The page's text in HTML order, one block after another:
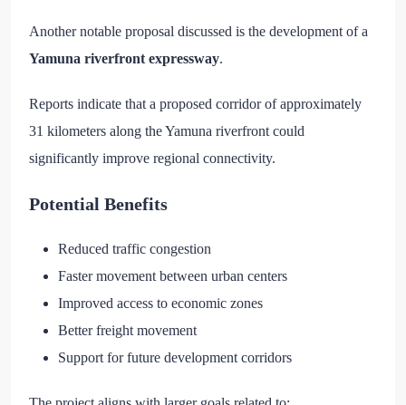
Another notable proposal discussed is the development of a
Yamuna riverfront expressway.
Reports indicate that a proposed corridor of approximately
31 kilometers along the Yamuna riverfront could
significantly improve regional connectivity.
Potential Benefits
Reduced traffic congestion
Faster movement between urban centers
Improved access to economic zones
Better freight movement
Support for future development corridors